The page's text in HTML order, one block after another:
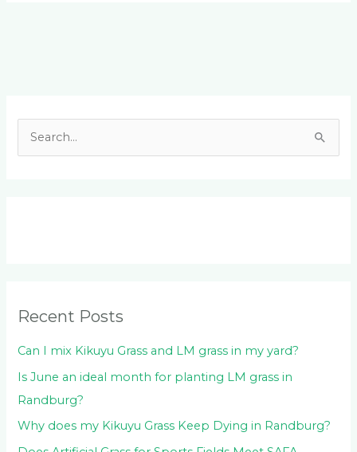
r
:
Recent Posts
Can I mix Kikuyu Grass and LM grass in my yard?
Is June an ideal month for planting LM grass in
Randburg?
Why does my Kikuyu Grass Keep Dying in Randburg?